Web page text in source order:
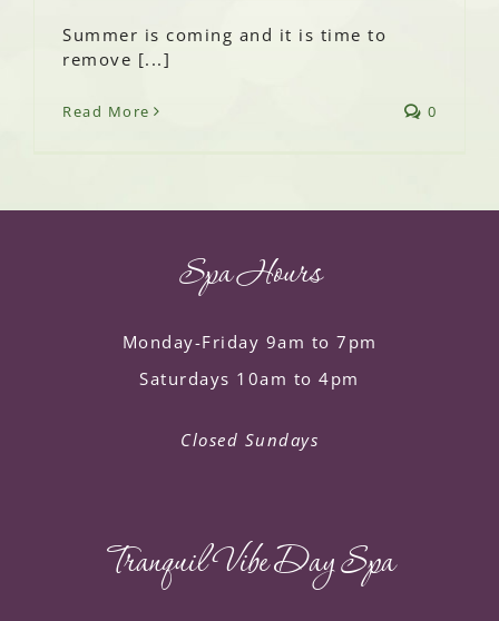
Summer is coming and it is time to
remove [...]
Read More 0
Spa Hours
Monday-Friday 9am to 7pm
Saturdays 10am to 4pm
Closed Sundays
Tranquil Vibe Day Spa